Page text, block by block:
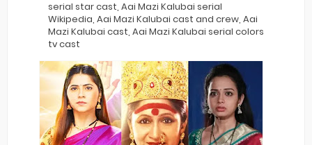
serial star cast, Aai Mazi Kalubai serial
Wikipedia, Aai Mazi Kalubai cast and crew, Aai
Mazi Kalubai cast, Aai Mazi Kalubai serial colors
tv cast